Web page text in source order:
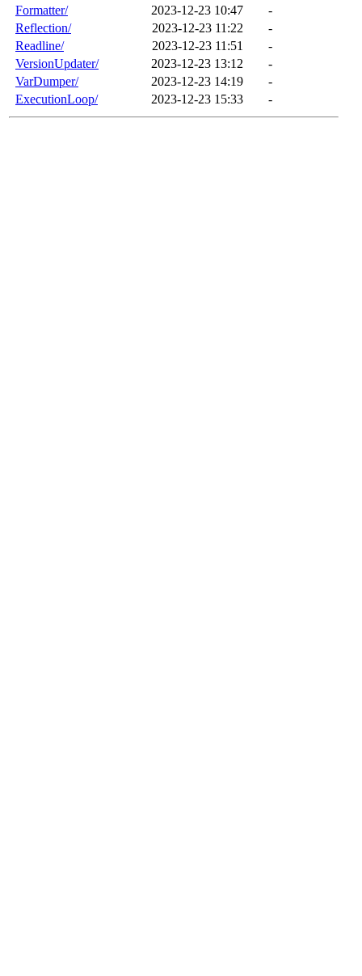
Formatter/
2023-12-23 10:47
-
Reflection/
2023-12-23 11:22
-
Readline/
2023-12-23 11:51
-
VersionUpdater/
2023-12-23 13:12
-
VarDumper/
2023-12-23 14:19
-
ExecutionLoop/
2023-12-23 15:33 -